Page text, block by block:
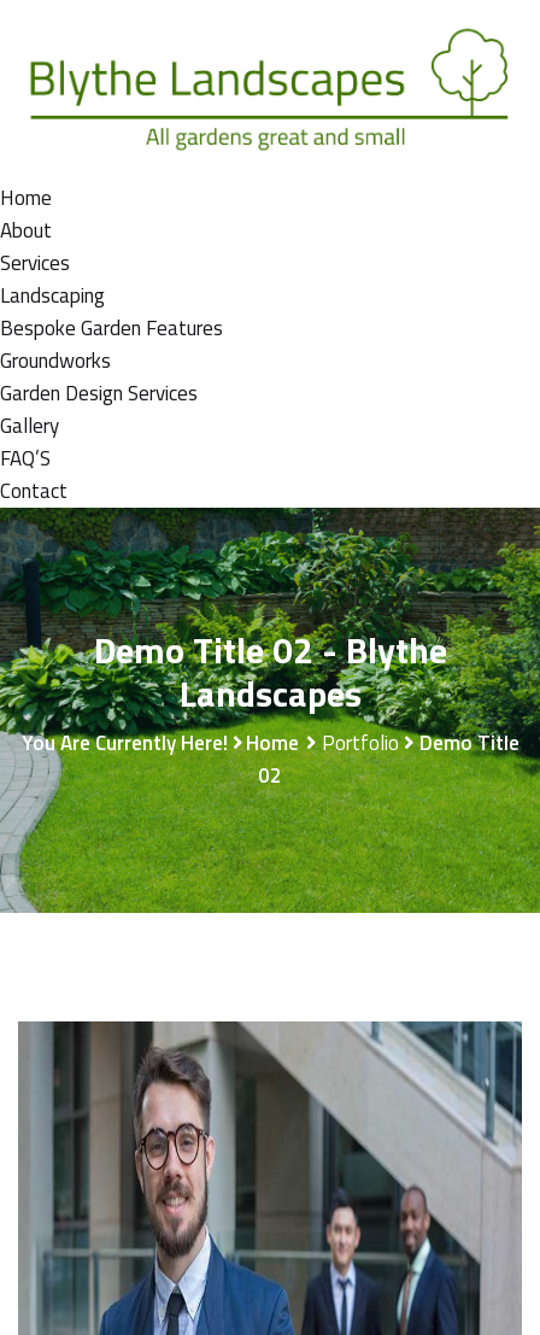
Home
About
Services
Landscaping
Bespoke Garden Features
Groundworks
Garden Design Services
Gallery
FAQ’S
Contact
Demo Title 02 - Blythe
Landscapes
You Are Currently Here! Home Portfolio
Demo Title
02